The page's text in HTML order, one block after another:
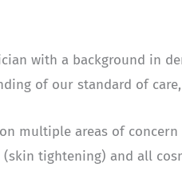
with a background in
of our standard of
multiple areas of
(skin tightening) and all